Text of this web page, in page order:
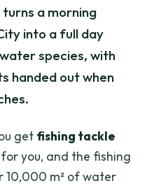
turns a morning
into a full day
species, with
handed out when
get fishing tackle
you, and the fishing
10,000 m² of water